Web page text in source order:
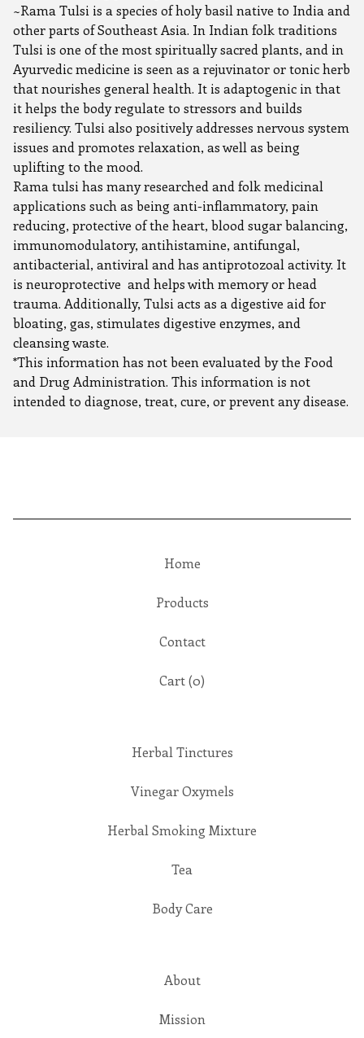
~Rama Tulsi is a species of holy basil native to India and
other parts of Southeast Asia. In Indian folk traditions
Tulsi is one of the most spiritually sacred plants, and in
Ayurvedic medicine is seen as a rejuvinator or tonic herb
that nourishes general health. It is adaptogenic in that
it helps the body regulate to stressors and builds
resiliency. Tulsi also positively addresses nervous system
issues and promotes relaxation, as well as being
uplifting to the mood.
Rama tulsi has many researched and folk medicinal
applications such as being anti-inflammatory, pain
reducing, protective of the heart, blood sugar balancing,
immunomodulatory, antihistamine, antifungal,
antibacterial, antiviral and has antiprotozoal activity. It
is neuroprotective and helps with memory or head
trauma. Additionally, Tulsi acts as a digestive aid for
bloating, gas, stimulates digestive enzymes, and
cleansing waste.
*This information has not been evaluated by the Food
and Drug Administration. This information is not
intended to diagnose, treat, cure, or prevent any disease.
Home
Products
Contact
Cart (0)
Herbal Tinctures
Vinegar Oxymels
Herbal Smoking Mixture
Tea
Body Care
About
Mission